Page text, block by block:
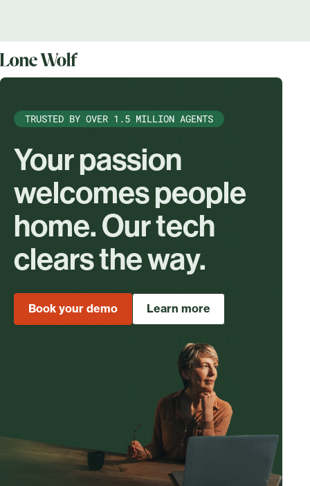
TRUSTED BY OVER 1.5 MILLION AGENTS
Your passion
welcomes people
home. Our tech
clears the way.
Book your demo Learn more